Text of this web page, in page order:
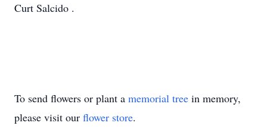
Curt Salcido .
To send flowers or plant a memorial tree in memory,
please visit our flower store.